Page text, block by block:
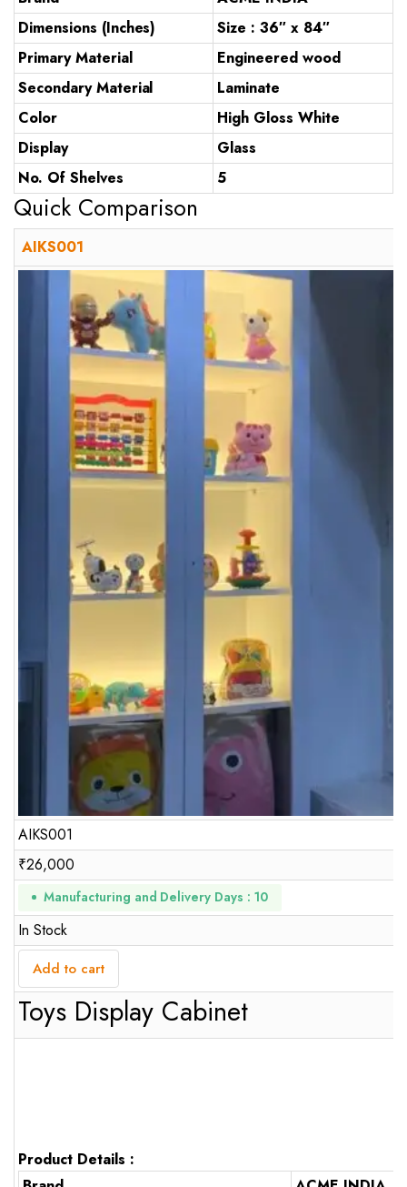
Dimensions (Inches)
Size : 36″ x 84″
Primary Material
Engineered wood
Secondary Material
Laminate
Color
High Gloss White
Display
Glass
No. Of Shelves
5
Quick Comparison
AIKS001
AIKS001
₹26,000
Manufacturing and Delivery Days : 10
In Stock
Add to cart
Toys Display Cabinet
Product Details :